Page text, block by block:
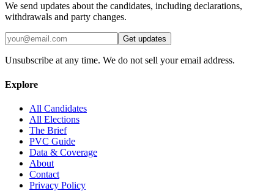
We send updates about the candidates, including declarations,
withdrawals and party changes.
Get updates
Unsubscribe at any time. We do not sell your email address.
Explore
All Candidates
All Elections
The Brief
PVC Guide
Data & Coverage
About
Contact
Privacy Policy